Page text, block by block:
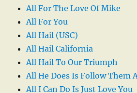
All For The Love Of Mike
All For You
All Hail (USC)
All Hail California
All Hail To Our Triumph
All He Does Is Follow Them
All I Can Do Is Just Love You